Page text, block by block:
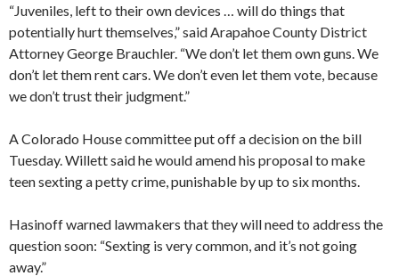
“Juveniles, left to their own devices … will do things that
potentially hurt themselves,” said Arapahoe County District
Attorney George Brauchler. “We don’t let them own guns. We
don’t let them rent cars. We don’t even let them vote, because
we don’t trust their judgment.”
A Colorado House committee put off a decision on the bill
Tuesday. Willett said he would amend his proposal to make
teen sexting a petty crime, punishable by up to six months.
Hasinoff warned lawmakers that they will need to address the
question soon: “Sexting is very common, and it’s not going
away.”